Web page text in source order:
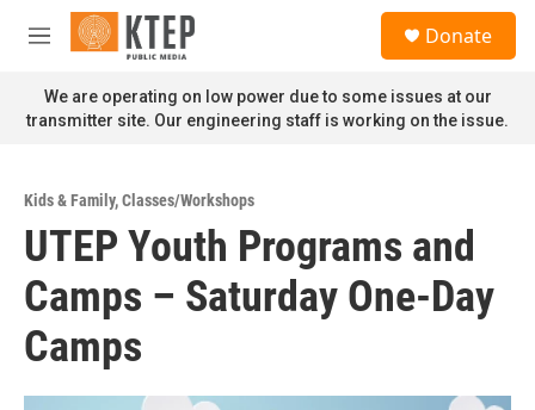
Skip to main content
M
n
u
Donate
We are operating on low power due to some issues at our
transmitter site. Our engineering staff is working on the issue.
Kids & Family,Classes/Workshops
UTEP Youth Programs and
Camps – Saturday One-Day
Camps